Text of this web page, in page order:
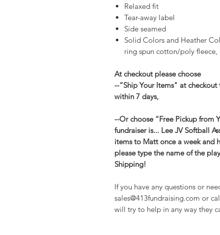
Relaxed fit
Tear-away label
Side seamed
Solid Colors and Heather
ring spun cotton/poly fleece,
At checkout please choose
--“Ship Your Items" at
within 7 days,
--Or choose “Free Pickup from
fundraiser is... Lee JV Softball
items to Matt once a week and
please type the name of the
Shipping!
If you have any questions or
sales@413fundraising.com or
will try to help in any way they